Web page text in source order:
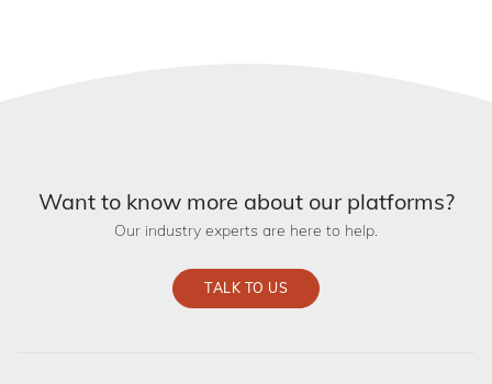
Want to know more about our platforms?
Our industry experts are here to help.
TALK TO US